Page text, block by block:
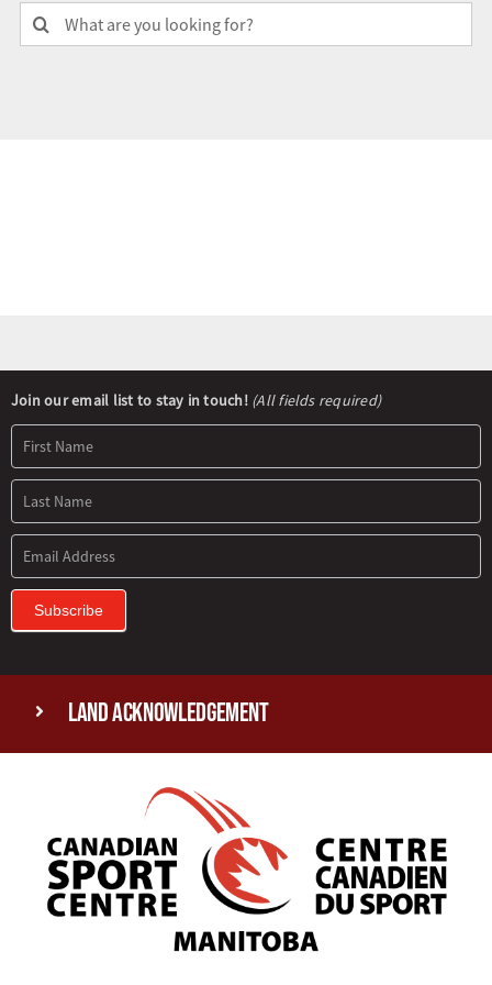
Search
for:
Newsletter
Signup
Join our email list to stay in touch! (All fields required)
Subscribe
Land Acknowledgement